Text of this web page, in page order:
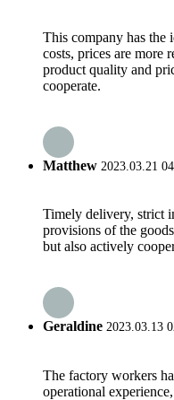
This company has the
costs, prices are more
product quality and
cooperate.
Matthew 2023.03.21
Timely delivery, strict
provisions of the
but also actively
Geraldine 2023.03.13
The factory workers
operational